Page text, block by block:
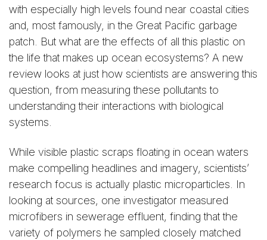
with especially high levels found near coastal cities
and, most famously, in the Great Pacific garbage
patch. But what are the effects of all this plastic on
the life that makes up ocean ecosystems? A new
review looks at just how scientists are answering this
question, from measuring these pollutants to
understanding their interactions with biological
systems.
While visible plastic scraps floating in ocean waters
make compelling headlines and imagery, scientists’
research focus is actually plastic microparticles. In
looking at sources, one investigator measured
microfibers in sewerage effluent, finding that the
variety of polymers he sampled closely matched